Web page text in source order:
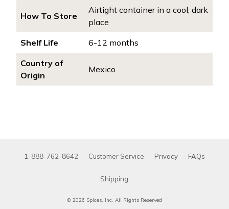
How To Store
Airtight container in a cool, dark
place
Shelf Life
6-12 months
Country of
Origin
Mexico
1-888-762-8642 Customer Service Privacy FAQs
Shipping
© 2026 Spices, Inc. All Rights Reserved